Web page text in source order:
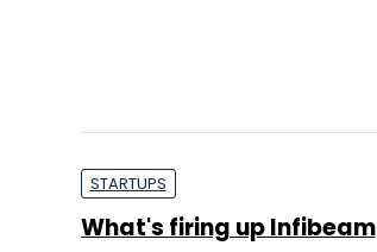
STARTUPS
What's firing up Infibeam